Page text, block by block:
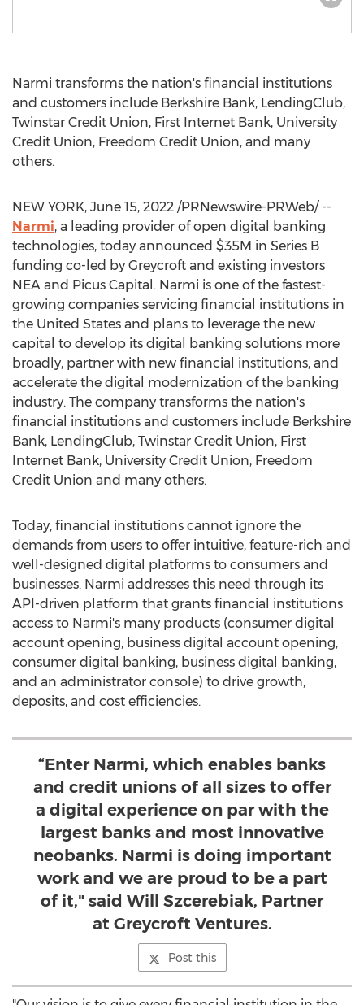
Narmi transforms the nation's financial institutions
and customers include Berkshire Bank, LendingClub,
Twinstar Credit Union, First Internet Bank, University
Credit Union, Freedom Credit Union, and many
others.
NEW YORK, June 15, 2022 /PRNewswire-PRWeb/ --
Narmi, a leading provider of open digital banking
technologies, today announced $35M in Series B
funding co-led by Greycroft and existing investors
NEA and Picus Capital. Narmi is one of the fastest-
growing companies servicing financial institutions in
the United States and plans to leverage the new
capital to develop its digital banking solutions more
broadly, partner with new financial institutions, and
accelerate the digital modernization of the banking
industry. The company transforms the nation's
financial institutions and customers include Berkshire
Bank, LendingClub, Twinstar Credit Union, First
Internet Bank, University Credit Union, Freedom
Credit Union and many others.
Today, financial institutions cannot ignore the
demands from users to offer intuitive, feature-rich and
well-designed digital platforms to consumers and
businesses. Narmi addresses this need through its
API-driven platform that grants financial institutions
access to Narmi's many products (consumer digital
account opening, business digital account opening,
consumer digital banking, business digital banking,
and an administrator console) to drive growth,
deposits, and cost efficiencies.
“Enter Narmi, which enables banks
and credit unions of all sizes to offer
a digital experience on par with the
largest banks and most innovative
neobanks. Narmi is doing important
work and we are proud to be a part
of it," said Will Szcerebiak, Partner
at Greycroft Ventures.
Post this